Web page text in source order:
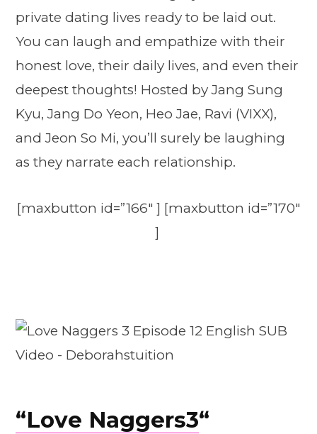
private dating lives ready to be laid out.
You can laugh and empathize with their
honest love, their daily lives, and even their
deepest thoughts! Hosted by Jang Sung
Kyu, Jang Do Yeon, Heo Jae, Ravi (VIXX),
and Jeon So Mi, you’ll surely be laughing
as they narrate each relationship.
[maxbutton id=”166″ ] [maxbutton id=”170″
]
“Love Naggers3“